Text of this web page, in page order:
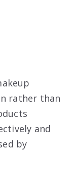
rather than
and
by